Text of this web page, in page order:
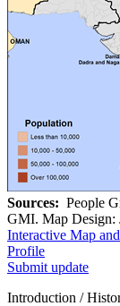
Sources: People
GMI. Map Design:
Interactive Map
Profile
Submit update
Introduction /